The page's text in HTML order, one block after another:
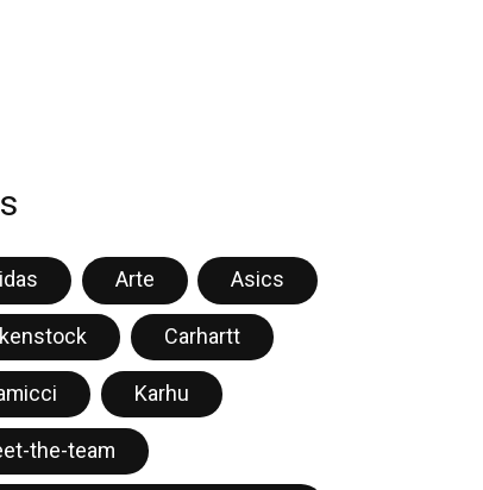
Arte
Asics
Carhartt
Karhu
the-team